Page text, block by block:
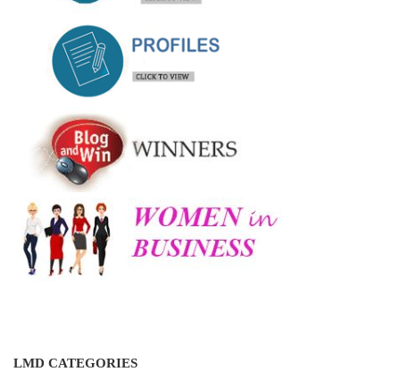
LMD CATEGORIES